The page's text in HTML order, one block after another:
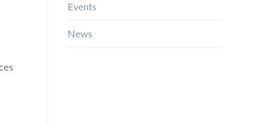
Events
News